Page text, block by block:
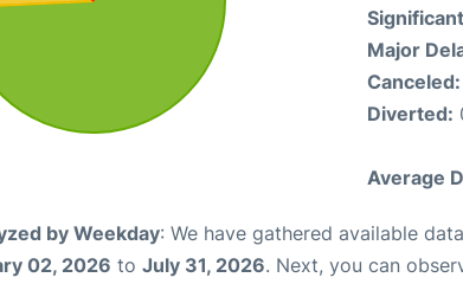
Major
Canceled:
Diverted:
Average
by Weekday: We have gathered available
02, 2026 to July 31, 2026. Next, you can